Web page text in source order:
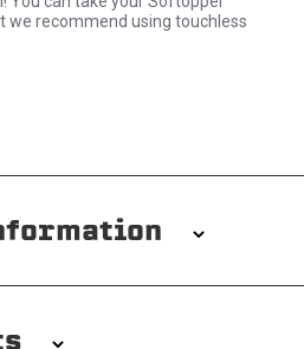
we recommend using touchless
minutes with custom clamps